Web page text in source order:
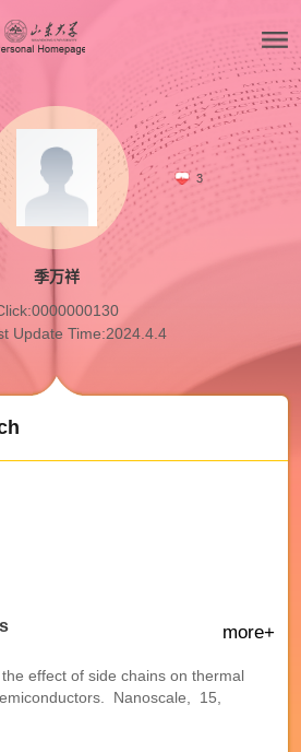
3
季万祥
0000000130
Update Time:2024.4.4
more+
effect of side chains on thermal
Nanoscale,
15,